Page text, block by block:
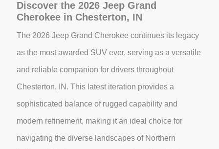
Discover the 2026 Jeep Grand
Cherokee in Chesterton, IN
The 2026 Jeep Grand Cherokee continues its legacy
as the most awarded SUV ever, serving as a versatile
and reliable companion for drivers throughout
Chesterton, IN. This latest iteration provides a
sophisticated balance of rugged capability and
modern refinement, making it an ideal choice for
navigating the diverse landscapes of Northern